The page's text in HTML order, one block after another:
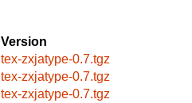
Version
tex-zxjatype-0.7.tgz
tex-zxjatype-0.7.tgz
tex-zxjatype-0.7.tgz